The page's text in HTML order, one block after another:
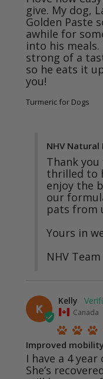
give. My dog,
Golden Paste
awhile for
into his meals.
strong of a
so he eats it
you!
Turmeric for Dogs
NHV Natural
Thank
thrilled to
enjoy the
our
pats from
Yours in
NHV Team
K
Kelly
Canada
Improved
I have a 4 year
She’s